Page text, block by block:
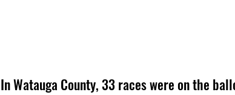
In Watauga County, 33 races were on the